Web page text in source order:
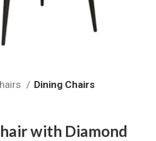
Dining Chairs
with Diamond